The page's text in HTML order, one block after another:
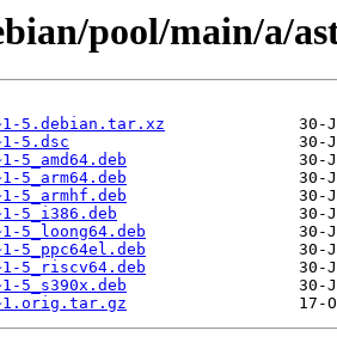
pool/main/a/
5.debian.tar.xz
5.dsc
5_amd64.deb
5_arm64.deb
5_armhf.deb
5_i386.deb
5_loong64.deb
5_ppc64el.deb
5_riscv64.deb
5_s390x.deb